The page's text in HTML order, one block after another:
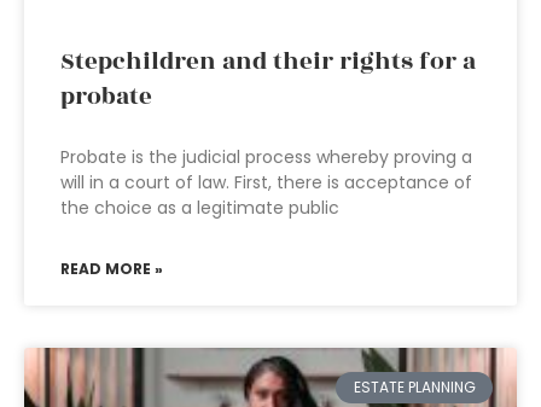
Stepchildren and their rights for a
probate
Probate is the judicial process whereby proving a
will in a court of law. First, there is acceptance of
the choice as a legitimate public
READ MORE »
ESTATE PLANNING